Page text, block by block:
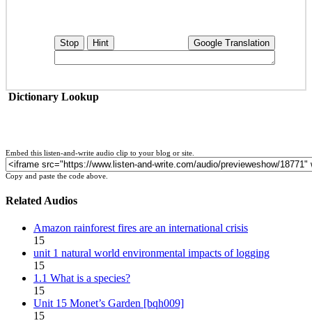
Stop Hint Google Translation
Dictionary Lookup
Embed this listen-and-write audio clip to your blog or site.
Copy and paste the code above.
Related Audios
Amazon rainforest fires are an international crisis
15
unit 1 natural world environmental impacts of logging
15
1.1 What is a species?
15
Unit 15 Monet’s Garden [bqh009]
15